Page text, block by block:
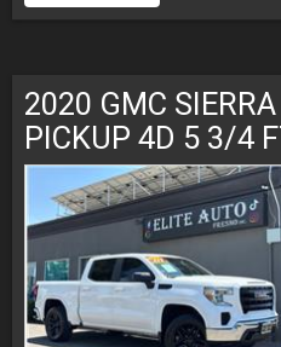
2020 GMC
PICKUP 4D 5 3/4